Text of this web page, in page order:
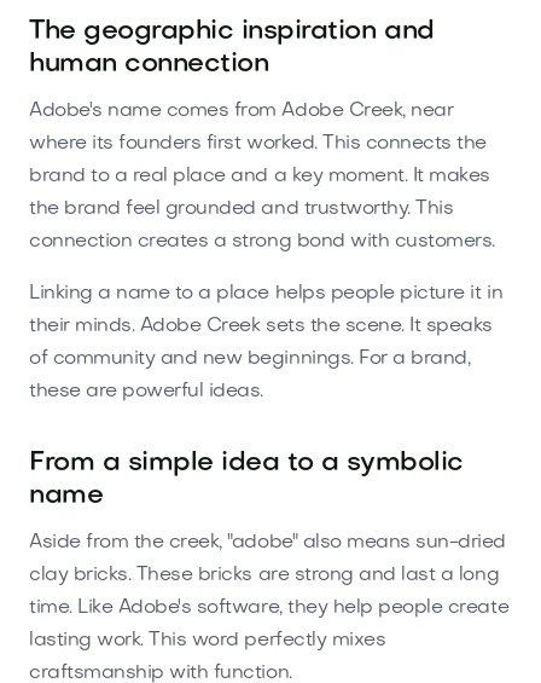
The geographic inspiration and
human connection
Adobe's name comes from Adobe Creek, near
where its founders first worked. This connects the
brand to a real place and a key moment. It makes
the brand feel grounded and trustworthy. This
connection creates a strong bond with customers.
Linking a name to a place helps people picture it in
their minds. Adobe Creek sets the scene. It speaks
of community and new beginnings. For a brand,
these are powerful ideas.
From a simple idea to a symbolic
name
Aside from the creek, "adobe" also means sun-dried
clay bricks. These bricks are strong and last a long
time. Like Adobe's software, they help people create
lasting work. This word perfectly mixes
craftsmanship with function.